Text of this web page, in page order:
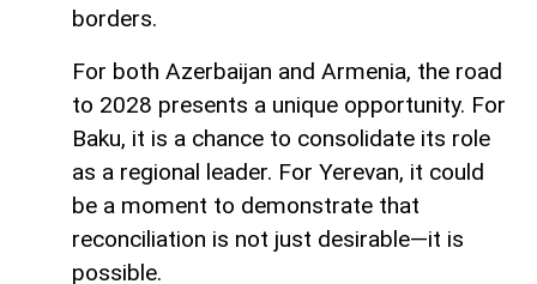
borders.
For both Azerbaijan and Armenia, the road
to 2028 presents a unique opportunity. For
Baku, it is a chance to consolidate its role
as a regional leader. For Yerevan, it could
be a moment to demonstrate that
reconciliation is not just desirable—it is
possible.